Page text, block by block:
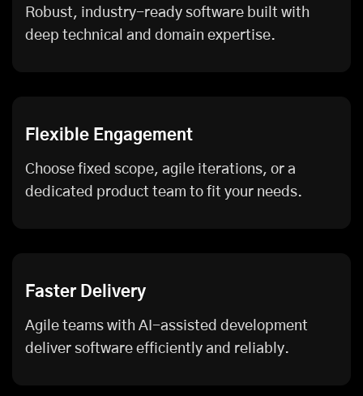
Robust, industry-ready software built with
deep technical and domain expertise.
Flexible Engagement
Choose fixed scope, agile iterations, or a
dedicated product team to fit your needs.
Faster Delivery
Agile teams with AI-assisted development
deliver software efficiently and reliably.